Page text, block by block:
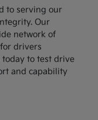
to serving our
Our
network of
drivers
today to test drive
and capability